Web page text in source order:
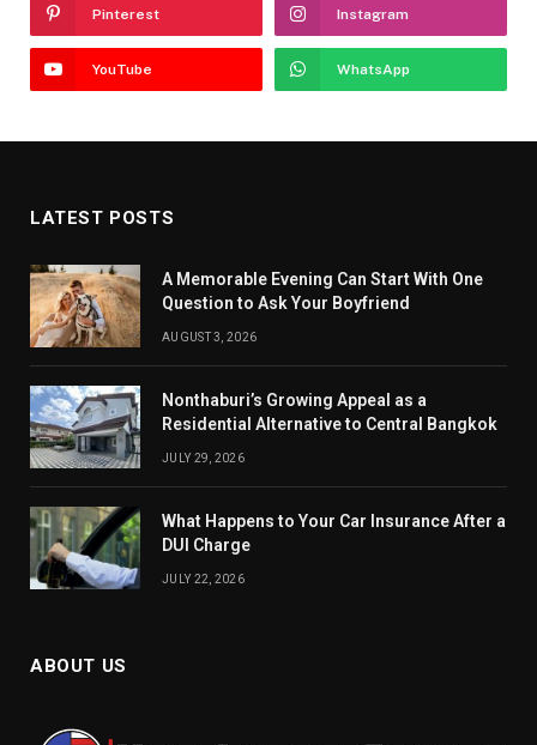
Pinterest Instagram
YouTube WhatsApp
LATEST POSTS
A Memorable Evening Can Start With One
Question to Ask Your Boyfriend
AUGUST 3, 2026
Nonthaburi’s Growing Appeal as a
Residential Alternative to Central Bangkok
JULY 29, 2026
What Happens to Your Car Insurance After a
DUI Charge
JULY 22, 2026
ABOUT US